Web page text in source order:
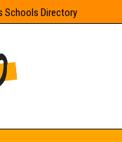
Schools Directory